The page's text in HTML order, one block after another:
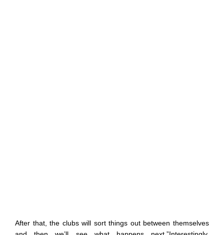
After that, the clubs will sort things out between themselves